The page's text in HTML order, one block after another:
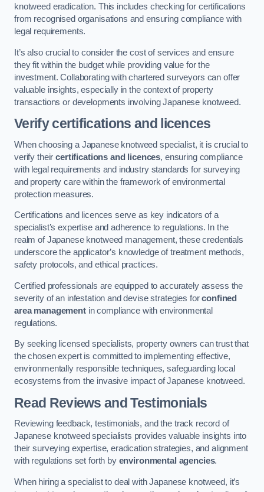
knotweed eradication. This includes checking for certifications
from recognised organisations and ensuring compliance with
legal requirements.
It’s also crucial to consider the cost of services and ensure
they fit within the budget while providing value for the
investment. Collaborating with chartered surveyors can offer
valuable insights, especially in the context of property
transactions or developments involving Japanese knotweed.
Verify certifications and licences
When choosing a Japanese knotweed specialist, it is crucial to
verify theircertifications and licences, ensuring compliance
with legal requirements and industry standards for surveying
and property care within the framework of environmental
protection measures.
Certifications and licences serve as key indicators of a
specialist’s expertise and adherence to regulations. In the
realm of Japanese knotweed management, these credentials
underscore the applicator’s knowledge of treatment methods,
safety protocols, and ethical practices.
Certified professionals are equipped to accurately assess the
severity of an infestation and devise strategies forconfined
area managementin compliance with environmental
regulations.
By seeking licensed specialists, property owners can trust that
the chosen expert is committed to implementing effective,
environmentally responsible techniques, safeguarding local
ecosystems from the invasive impact of Japanese knotweed.
Read Reviews and Testimonials
Reviewing feedback, testimonials, and the track record of
Japanese knotweed specialists provides valuable insights into
their surveying expertise, eradication strategies, and alignment
with regulations set forth by environmental agencies.
When hiring a specialist to deal with Japanese knotweed, it’s